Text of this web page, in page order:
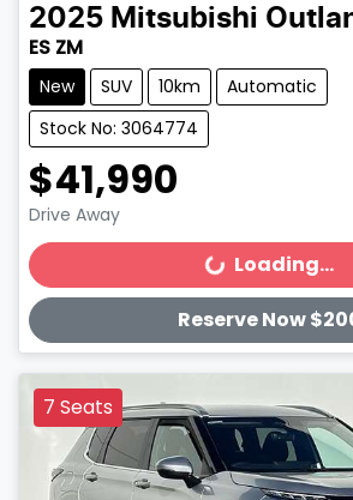
2025 Mitsubishi
ES ZM
New SUV 10km
Automatic
Stock No: 3064774
$41,990
Drive Away
Loading... Loading...
Reserve Now
7 Seats